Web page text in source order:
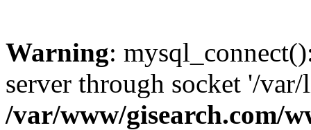
Warning:
server through socket '/
/var/www/gisearch.com/